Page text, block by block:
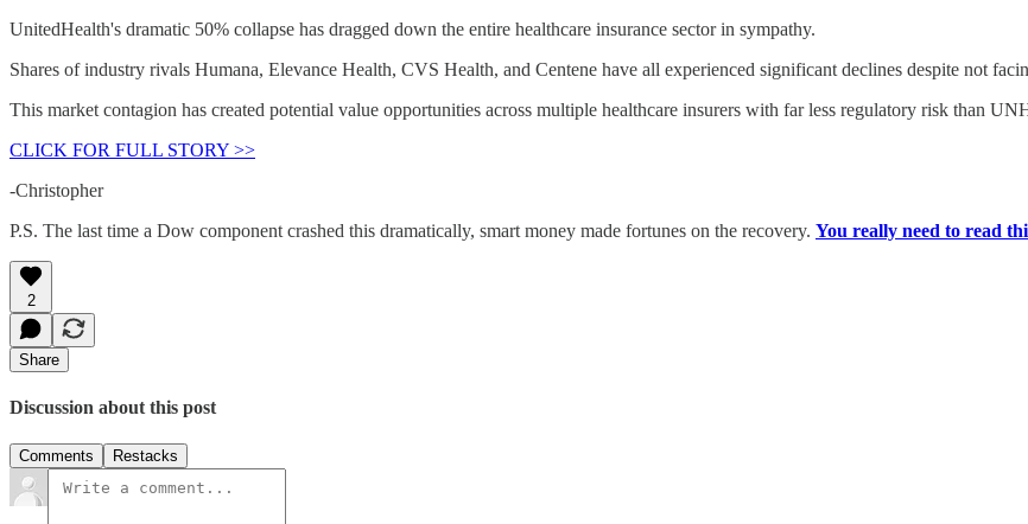
UnitedHealth's dramatic 50% collapse has dragged down the entire healthcare insurance sector in sympathy.
Shares of industry rivals Humana, Elevance Health, CVS Health, and Centene have all experienced significant declines despite not
This market contagion has created potential value opportunities across multiple healthcare insurers with far less regulatory risk than
CLICK FOR FULL STORY >>
-Christopher
P.S. The last time a Dow component crashed this dramatically, smart money made fortunes on the recovery. You really need to read
2
Share
Discussion about this post
Comments Restacks